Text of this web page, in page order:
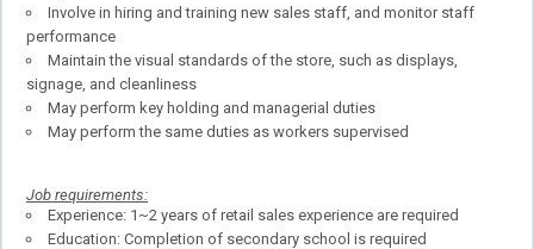
Involve in hiring and training new sales staff, and monitor staff
performance
Maintain the visual standards of the store, such as displays,
signage, and cleanliness
May perform key holding and managerial duties
May perform the same duties as workers supervised
Job requirements:
Experience: 1~2 years of retail sales experience are required
Education: Completion of secondary school is required